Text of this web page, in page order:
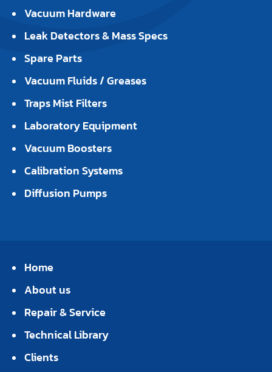
Vacuum Hardware
Leak Detectors & Mass Specs
Spare Parts
Vacuum Fluids / Greases
Traps Mist Filters
Laboratory Equipment
Vacuum Boosters
Calibration Systems
Diffusion Pumps
Home
About us
Repair & Service
Technical Library
Clients